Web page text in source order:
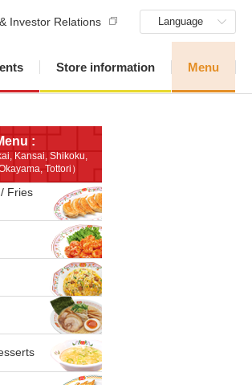
Investor Relations Language
Store information Menu
:
Kansai, Shikoku,
Tottori）
Fries